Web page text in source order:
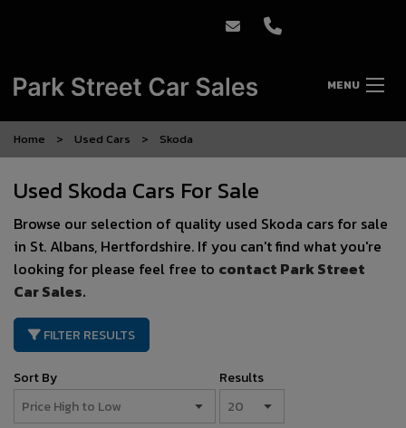
MENU
Home Used Cars Skoda
Used Skoda Cars For Sale
Browse our selection of quality used Skoda cars for sale
in St. Albans, Hertfordshire. If you can't find what you're
looking for please feel free to contact Park Street
Car Sales.
FILTER RESULTS
Sort By Results